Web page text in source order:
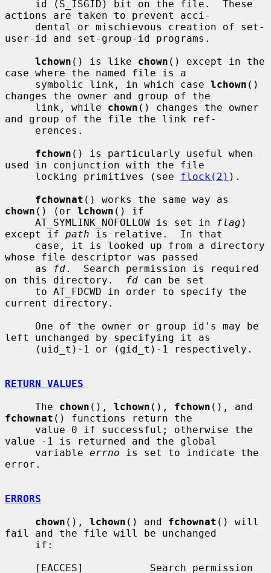
actions are taken to prevent acci-
user-id and set-group-id programs.
lchown () is like chown () except in the
case where the named file is a
     symbolic link, in which case
lchown ()
changes the owner and group of the
     link, while
chown () changes the owner
and group of the file the link ref-
fchown () is particularly useful when
used in conjunction with the file
     locking primitives (see
flock(2) ).
fchownat
chown () (or lchown () if
     AT_SYMLINK_NOFOLLOW is set in
flag )
except if path is relative.  In that
whose file descriptor was passed
     as
fd.  Search permission is required
on this directory.
fd can be set
current directory.
left unchanged by specifying it as
RETURN VALUES
     The
chown (), lchown (), fchown
fchownat () functions return the
value -1 is returned and the global
     variable
errno is set to indicate the
error.
ERRORS
chown (), lchown () and fchownat () will
fail and the file will be unchanged